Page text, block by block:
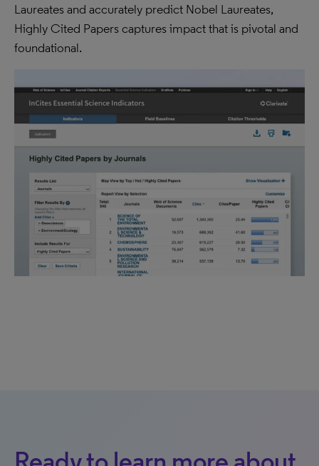
Laureates and accurately predict Nobel Laureates,
Highly Cited Papers captures impact that is pivotal and
foundational.